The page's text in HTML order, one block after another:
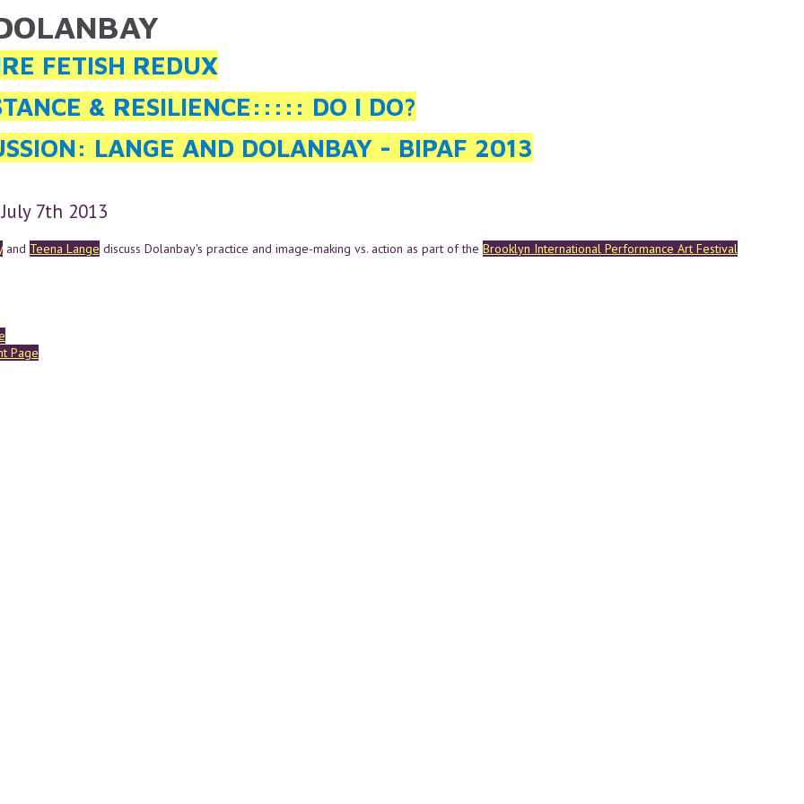
HERE
FETISH REDUX
& RESILIENCE::::: DO I DO?
LANGE AND DOLANBAY - BIPAF 2013
7th 2013
and Teena Lange discuss Dolanbay's practice and image-making vs. action as part of the Brooklyn International Performance Art Festival
Page